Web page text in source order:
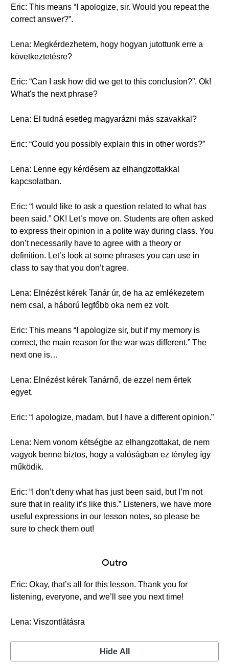
Eric: This means “I apologize, sir. Would you repeat the
correct answer?”.
Lena: Megkérdezhetem, hogy hogyan jutottunk erre a
következtetésre?
Eric: “Can I ask how did we get to this conclusion?”. Ok!
What's the next phrase?
Lena: El tudná esetleg magyarázni más szavakkal?
Eric: “Could you possibly explain this in other words?”
Lena: Lenne egy kérdésem az elhangzottakkal
kapcsolatban.
Eric: “I would like to ask a question related to what has
been said.” OK! Let’s move on. Students are often asked
to express their opinion in a polite way during class. You
don’t necessarily have to agree with a theory or
definition. Let’s look at some phrases you can use in
class to say that you don’t agree.
Lena: Elnézést kérek Tanár úr, de ha az emlékezetem
nem csal, a háború legfőbb oka nem ez volt.
Eric: This means “I apologize sir, but if my memory is
correct, the main reason for the war was different.” The
next one is…
Lena: Elnézést kérek Tanárnő, de ezzel nem értek
egyet.
Eric: “I apologize, madam, but I have a different opinion.”
Lena: Nem vonom kétségbe az elhangzottakat, de nem
vagyok benne biztos, hogy a valóságban ez tényleg így
működik.
Eric: “I don’t deny what has just been said, but I’m not
sure that in reality it’s like this.” Listeners, we have more
useful expressions in our lesson notes, so please be
sure to check them out!
Outro
Eric: Okay, that’s all for this lesson. Thank you for
listening, everyone, and we’ll see you next time!
Lena: Viszontlátásra
Hide All